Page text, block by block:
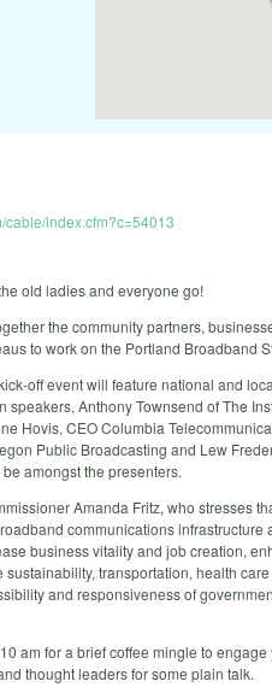
index.cfm?c=54013
old ladies and everyone go!
the community partners,
to work on the Portland Broadband
off event will feature national and
Anthony Townsend of The
Hovis, CEO Columbia
Public Broadcasting and Lew
amongst the presenters.
Amanda Fritz, who stresses
communications infrastructure
business vitality and job creation,
transportation, health
and responsiveness of
am for a brief coffee mingle to
thought leaders for some plain talk.